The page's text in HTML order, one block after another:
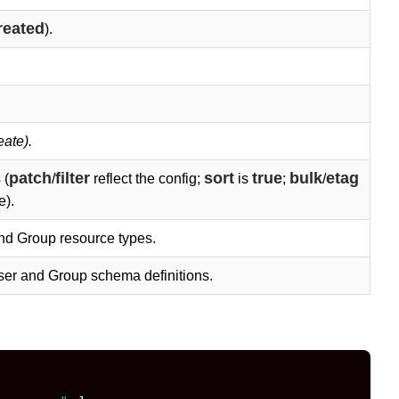
).
(patch/filter reflect the config; sort is true; bulk/etag
Group resource types.
and Group schema definitions.